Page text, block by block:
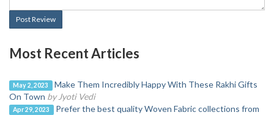
Post Review
Most Recent Articles
May 2, 2023
Make Them Incredibly Happy With These Rakhi Gifts
On Town by Jyoti Vedi
Apr 29, 2023
Prefer the best quality Woven Fabric collections from